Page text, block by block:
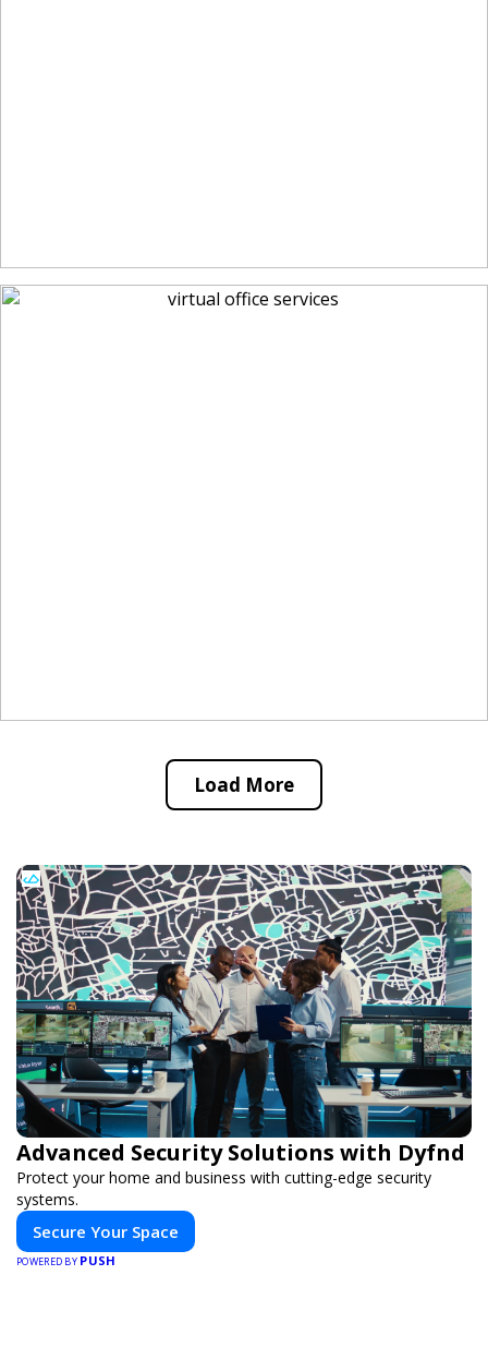
Load More
Advanced Security Solutions with Dyfnd
Protect your home and business with cutting-edge security
systems.
Secure Your Space
POWERED BY PUSH